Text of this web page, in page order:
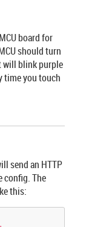
board for
should turn
will blink purple
time you touch
send an HTTP
config. The
this: